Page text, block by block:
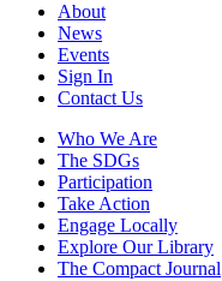
About
News
Events
Sign In
Contact Us
Who We Are
The SDGs
Participation
Take Action
Engage Locally
Explore Our Library
The Compact Journal